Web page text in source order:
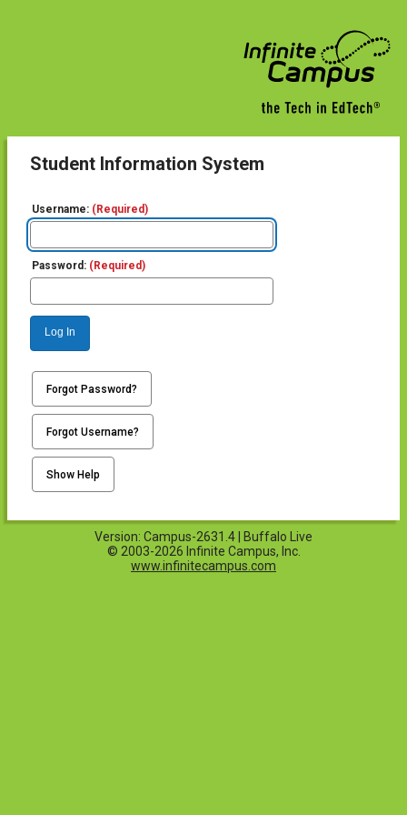
Student Information System
Username: (Required)
Password: (Required)
Log In
Forgot Password?
Forgot Username?
Show Help
Version: Campus-2631.4 | Buffalo Live
© 2003-2026 Infinite Campus, Inc.
www.infinitecampus.com